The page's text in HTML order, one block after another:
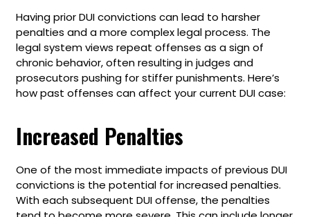
Having prior DUI convictions can lead to harsher
penalties and a more complex legal process. The
legal system views repeat offenses as a sign of
chronic behavior, often resulting in judges and
prosecutors pushing for stiffer punishments. Here’s
how past offenses can affect your current DUI case:
Increased Penalties
One of the most immediate impacts of previous DUI
convictions is the potential for increased penalties.
With each subsequent DUI offense, the penalties